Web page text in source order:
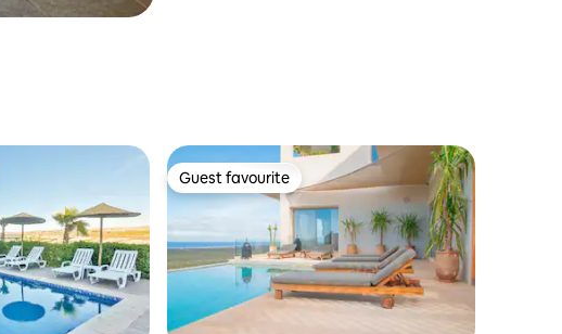
Guest favourite
Guest favourite